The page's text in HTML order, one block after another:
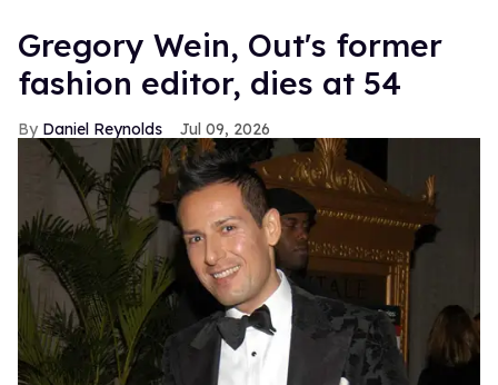
Gregory Wein, Out's former
fashion editor, dies at 54
Daniel Reynolds Jul 09, 2026